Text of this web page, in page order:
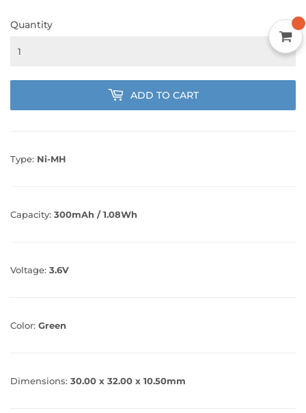
Quantity
ADD TO CART
Type: Ni-MH
Capacity: 300mAh / 1.08Wh
Voltage: 3.6V
Color: Green
Dimensions: 30.00 x 32.00 x 10.50mm